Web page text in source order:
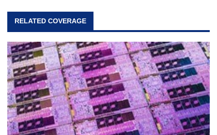
RELATED COVERAGE